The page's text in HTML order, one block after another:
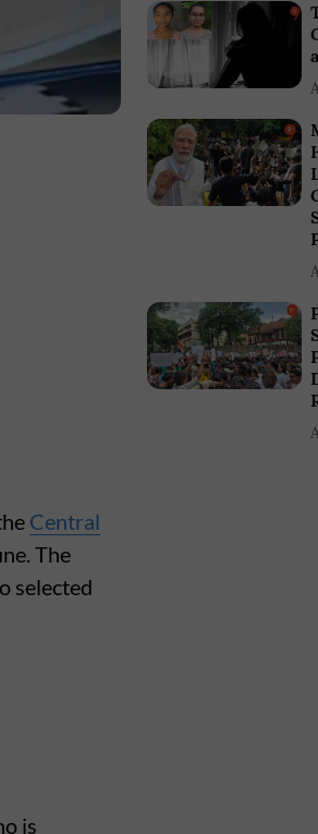
Central
The
selected
is